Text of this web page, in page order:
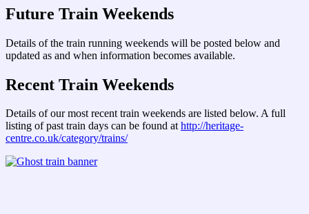
Future Train Weekends
Details of the train running weekends will be posted below and
updated as and when information becomes available.
Recent Train Weekends
Details of our most recent train weekends are listed below. A full
listing of past train days can be found athttp://heritage-
centre.co.uk/category/trains/